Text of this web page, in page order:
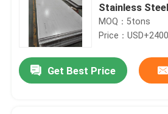
Stainless
MOQ：5tons
Price：
Get Best Price